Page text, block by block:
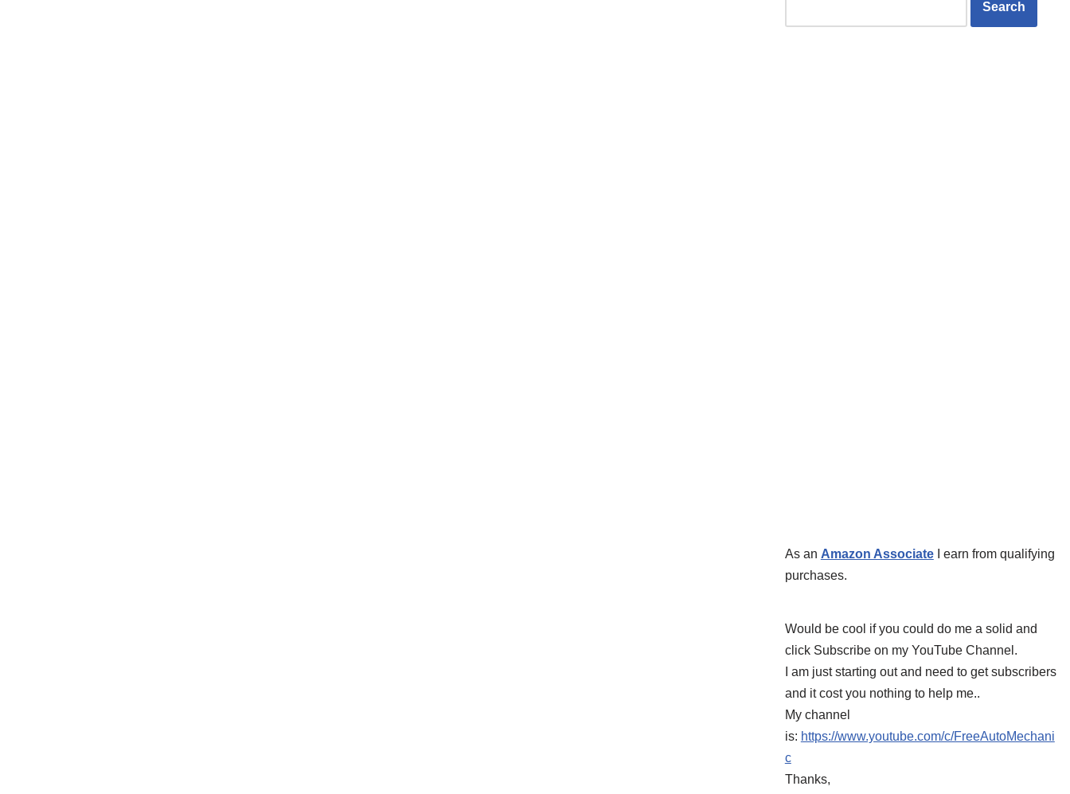
As an Amazon AssociateI earn from qualifying
purchases.
Would be cool if you could do me a solid and
click Subscribe on my YouTube Channel.
I am just starting out and need to get subscribers
and it cost you nothing to help me..
My channel
is: https://www.youtube.com/c/FreeAutoMechani
c
Thanks,